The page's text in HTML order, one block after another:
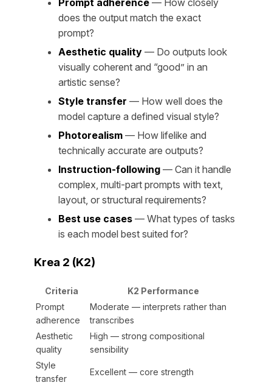
Prompt adherence — How closely
does the output match the exact
prompt?
Aesthetic quality — Do outputs look
visually coherent and “good” in an
artistic sense?
Style transfer — How well does the
model capture a defined visual style?
Photorealism — How lifelike and
technically accurate are outputs?
Instruction-following — Can it handle
complex, multi-part prompts with text,
layout, or structural requirements?
Best use cases — What types of tasks
is each model best suited for?
Krea 2 (K2)
Criteria
K2 Performance
Prompt
adherence
Moderate — interprets rather than
transcribes
Aesthetic
quality
High — strong compositional
sensibility
Style
transfer
Excellent — core strength